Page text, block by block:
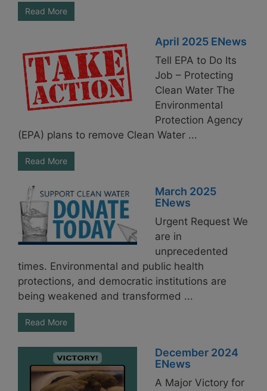
Read More
April 2025 ENews
Tell EPA to Do Its
Job – Protecting
Clean Water The
Environmental
Protection Agency
(EPA) plans to remove Clean Water ...
Read More
March 2025
ENews
Urgent Request We
are in
unprecedented
times. Environmental and public health
protections, and democratic institutions are
being weakened and transformed ...
Read More
December 2024
ENews
A Major Victory for